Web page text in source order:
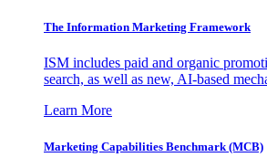
The Information Marketing Framework
ISM includes paid and organic
search, as well as new, AI-based
Learn More
Marketing Capabilities Benchmark (MCB)